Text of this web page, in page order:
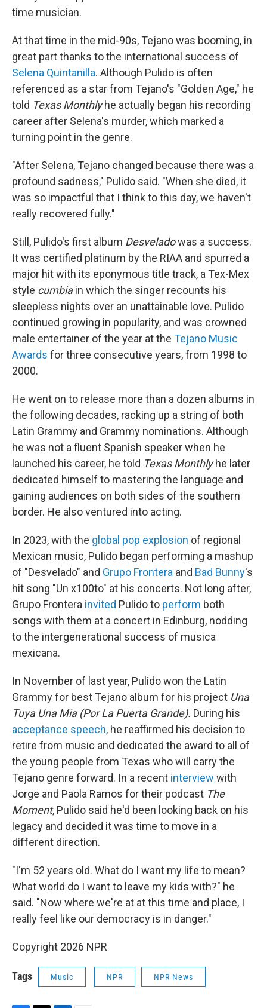
time musician.
At that time in the mid-90s, Tejano was booming, in
great part thanks to the international success of
Selena Quintanilla. Although Pulido is often
referenced as a star from Tejano's "Golden Age," he
told Texas Monthlyhe actually began his recording
career after Selena's murder, which marked a
turning point in the genre.
"After Selena, Tejano changed because there was a
profound sadness," Pulido said. "When she died, it
was so impactful that I think to this day, we haven't
really recovered fully."
Still, Pulido's first album Desveladowas a success.
It was certified platinum by the RIAA and spurred a
major hit with its eponymous title track, a Tex-Mex
style cumbiain which the singer recounts his
sleepless nights over an unattainable love. Pulido
continued growing in popularity, and was crowned
male entertainer of the year at the Tejano Music
Awards for three consecutive years, from 1998 to
2000.
He went on to release more than a dozen albums in
the following decades, racking up a string of both
Latin Grammy and Grammy nominations. Although
he was not a fluent Spanish speaker when he
launched his career, he told Texas Monthlyhe later
dedicated himself to mastering the language and
gaining audiences on both sides of the southern
border. He also ventured into acting.
In 2023, with the global pop explosion of regional
Mexican music, Pulido began performing a mashup
of "Desvelado" and Grupo Frontera and Bad Bunny's
hit song "Un x100to" at his concerts. Not long after,
Grupo Frontera invited Pulido to perform both
songs with them at a concert in Edinburg, nodding
to the intergenerational success of musica
mexicana.
In November of last year, Pulido won the Latin
Grammy for best Tejano album for his project Una
Tuya Una Mia (Por La Puerta Grande). During his
acceptance speech, he reaffirmed his decision to
retire from music and dedicated the award to all of
the young people from Texas who will carry the
Tejano genre forward. In a recent interview with
Jorge and Paola Ramos for their podcast The
Moment, Pulido said he'd been looking back on his
legacy and decided it was time to move in a
different direction.
"I'm 52 years old. What do I want my life to mean?
What world do I want to leave my kids with?" he
said. "Now where we're at at this time and place, I
really feel like our democracy is in danger."
Copyright 2026 NPR
Tags Music NPR NPR News